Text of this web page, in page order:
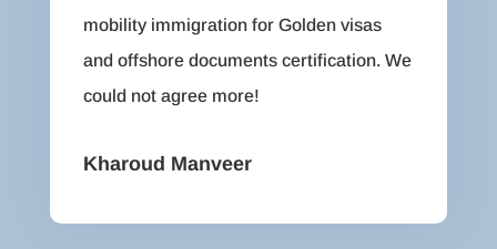
mobility immigration for Golden visas
and offshore documents certification. We
could not agree more!
Kharoud Manveer